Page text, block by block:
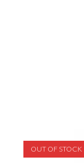
OUT OF STOCK